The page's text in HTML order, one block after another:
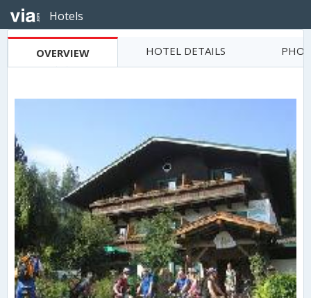
Hotels
OVERVIEW HOTEL DETAILS